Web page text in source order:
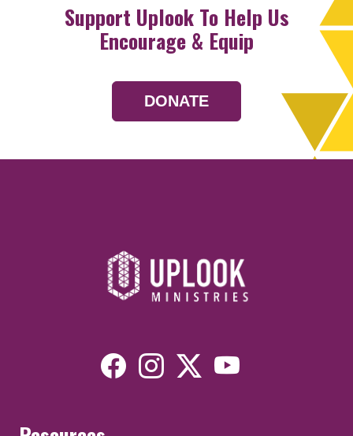
Support Uplook To Help Us
Encourage & Equip
DONATE